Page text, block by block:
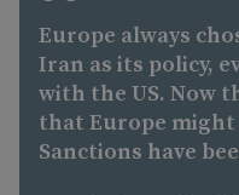
Europe always
Iran as its policy,
with the US. Now
that Europe
Sanctions have